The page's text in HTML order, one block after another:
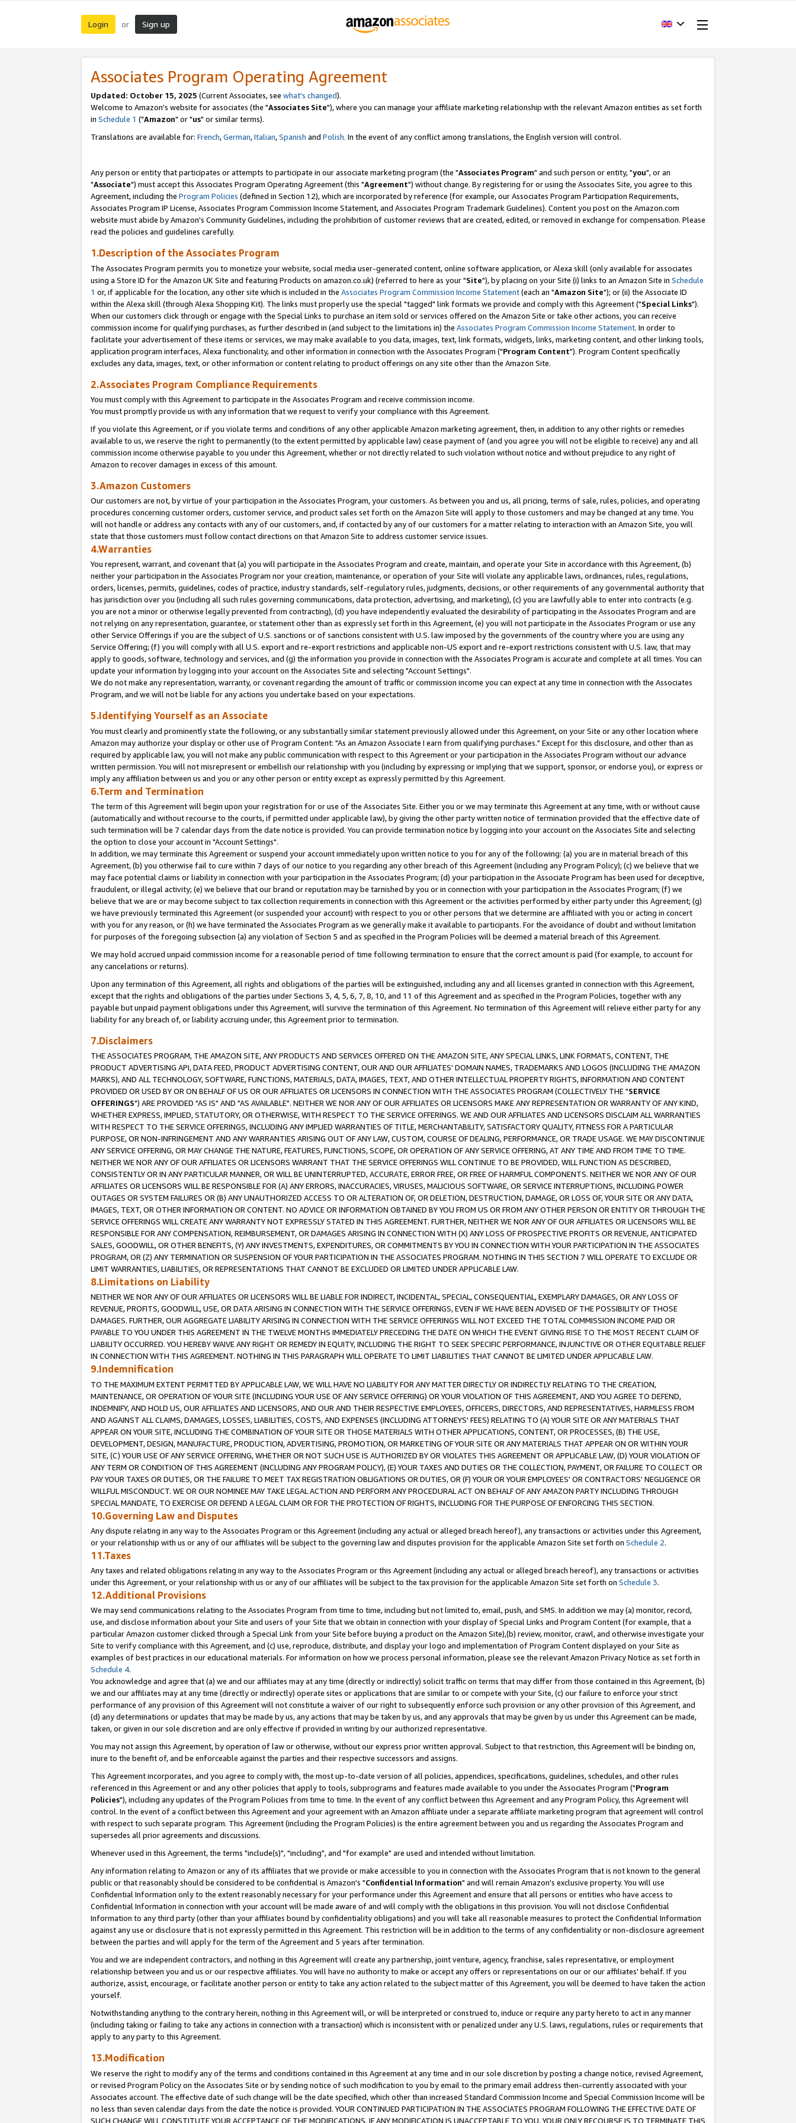
Login or Sign up
Associates Program Operating Agreement
Updated: October 15, 2025 (Current Associates, see what's changed).
Welcome to Amazon's website for associates (the "Associates Site"), where you can manage your affiliate marketing relationship with the relevant Amazon entities as set forth
in Schedule 1 ("Amazon" or "us" or similar terms).
Translations are available for: French,German,Italian,Spanish and Polish. In the event of any conflict among translations, the English version will control.
Any person or entity that participates or attempts to participate in our associate marketing program (the "Associates Program" and such person or entity, "you", or an
"Associate") must accept this Associates Program Operating Agreement (this "Agreement") without change. By registering for or using the Associates Site, you agree to this
Agreement, including the Program Policies (defined in Section 12), which are incorporated by reference (for example, our Associates Program Participation Requirements,
Associates Program IP License, Associates Program Commission Income Statement, and Associates Program Trademark Guidelines). Content you post on the Amazon.com
website must abide by Amazon's Community Guidelines, including the prohibition of customer reviews that are created, edited, or removed in exchange for compensation. Please
read the policies and guidelines carefully.
1.Description of the Associates Program
The Associates Program permits you to monetize your website, social media user-generated content, online software application, or Alexa skill (only available for associates
using a Store ID for the Amazon UK Site and featuring Products on amazon.co.uk) (referred to here as your "Site"), by placing on your Site (i) links to an Amazon Site in Schedule
1 or, if applicable for the location, any other site which is included in the Associates Program Commission Income Statement(each an "Amazon Site"); or (ii) the Associate ID
within the Alexa skill (through Alexa Shopping Kit). The links must properly use the special "tagged" link formats we provide and comply with this Agreement ("Special Links").
When our customers click through or engage with the Special Links to purchase an item sold or services offered on the Amazon Site or take other actions, you can receive
commission income for qualifying purchases, as further described in (and subject to the limitations in) the Associates Program Commission Income Statement. In order to
facilitate your advertisement of these items or services, we may make available to you data, images, text, link formats, widgets, links, marketing content, and other linking tools,
application program interfaces, Alexa functionality, and other information in connection with the Associates Program ("Program Content"). Program Content specifically
excludes any data, images, text, or other information or content relating to product offerings on any site other than the Amazon Site.
2.Associates Program Compliance Requirements
You must comply with this Agreement to participate in the Associates Program and receive commission income.
You must promptly provide us with any information that we request to verify your compliance with this Agreement.
If you violate this Agreement, or if you violate terms and conditions of any other applicable Amazon marketing agreement, then, in addition to any other rights or remedies
available to us, we reserve the right to permanently (to the extent permitted by applicable law) cease payment of (and you agree you will not be eligible to receive) any and all
commission income otherwise payable to you under this Agreement, whether or not directly related to such violation without notice and without prejudice to any right of
Amazon to recover damages in excess of this amount.
3.Amazon Customers
Our customers are not, by virtue of your participation in the Associates Program, your customers. As between you and us, all pricing, terms of sale, rules, policies, and operating
procedures concerning customer orders, customer service, and product sales set forth on the Amazon Site will apply to those customers and may be changed at any time. You
will not handle or address any contacts with any of our customers, and, if contacted by any of our customers for a matter relating to interaction with an Amazon Site, you will
state that those customers must follow contact directions on that Amazon Site to address customer service issues.
4.Warranties
You represent, warrant, and covenant that (a) you will participate in the Associates Program and create, maintain, and operate your Site in accordance with this Agreement, (b)
neither your participation in the Associates Program nor your creation, maintenance, or operation of your Site will violate any applicable laws, ordinances, rules, regulations,
orders, licenses, permits, guidelines, codes of practice, industry standards, self-regulatory rules, judgments, decisions, or other requirements of any governmental authority that
has jurisdiction over you (including all such rules governing communications, data protection, advertising, and marketing), (c) you are lawfully able to enter into contracts (e.g.
you are not a minor or otherwise legally prevented from contracting), (d) you have independently evaluated the desirability of participating in the Associates Program and are
not relying on any representation, guarantee, or statement other than as expressly set forth in this Agreement, (e) you will not participate in the Associates Program or use any
other Service Offerings if you are the subject of U.S. sanctions or of sanctions consistent with U.S. law imposed by the governments of the country where you are using any
Service Offering; (f) you will comply with all U.S. export and re-export restrictions and applicable non-US export and re-export restrictions consistent with U.S. law, that may
apply to goods, software, technology and services, and (g) the information you provide in connection with the Associates Program is accurate and complete at all times. You can
update your information by logging into your account on the Associates Site and selecting "Account Settings".
We do not make any representation, warranty, or covenant regarding the amount of traffic or commission income you can expect at any time in connection with the Associates
Program, and we will not be liable for any actions you undertake based on your expectations.
5.Identifying Yourself as an Associate
You must clearly and prominently state the following, or any substantially similar statement previously allowed under this Agreement, on your Site or any other location where
Amazon may authorize your display or other use of Program Content: "As an Amazon Associate I earn from qualifying purchases." Except for this disclosure, and other than as
required by applicable law, you will not make any public communication with respect to this Agreement or your participation in the Associates Program without our advance
written permission. You will not misrepresent or embellish our relationship with you (including by expressing or implying that we support, sponsor, or endorse you), or express or
imply any affiliation between us and you or any other person or entity except as expressly permitted by this Agreement.
6.Term and Termination
The term of this Agreement will begin upon your registration for or use of the Associates Site. Either you or we may terminate this Agreement at any time, with or without cause
(automatically and without recourse to the courts, if permitted under applicable law), by giving the other party written notice of termination provided that the effective date of
such termination will be 7 calendar days from the date notice is provided. You can provide termination notice by logging into your account on the Associates Site and selecting
the option to close your account in "Account Settings".
In addition, we may terminate this Agreement or suspend your account immediately upon written notice to you for any of the following: (a) you are in material breach of this
Agreement, (b) you otherwise fail to cure within 7 days of our notice to you regarding any other breach of this Agreement (including any Program Policy); (c) we believe that we
may face potential claims or liability in connection with your participation in the Associates Program; (d) your participation in the Associate Program has been used for deceptive,
fraudulent, or illegal activity; (e) we believe that our brand or reputation may be tarnished by you or in connection with your participation in the Associates Program; (f) we
believe that we are or may become subject to tax collection requirements in connection with this Agreement or the activities performed by either party under this Agreement; (g)
we have previously terminated this Agreement (or suspended your account) with respect to you or other persons that we determine are affiliated with you or acting in concert
with you for any reason, or (h) we have terminated the Associates Program as we generally make it available to participants. For the avoidance of doubt and without limitation
for purposes of the foregoing subsection (a) any violation of Section 5 and as specified in the Program Policies will be deemed a material breach of this Agreement.
We may hold accrued unpaid commission income for a reasonable period of time following termination to ensure that the correct amount is paid (for example, to account for
any cancelations or returns).
Upon any termination of this Agreement, all rights and obligations of the parties will be extinguished, including any and all licenses granted in connection with this Agreement,
except that the rights and obligations of the parties under Sections 3, 4, 5, 6, 7, 8, 10, and 11 of this Agreement and as specified in the Program Policies, together with any
payable but unpaid payment obligations under this Agreement, will survive the termination of this Agreement. No termination of this Agreement will relieve either party for any
liability for any breach of, or liability accruing under, this Agreement prior to termination.
7.Disclaimers
THE ASSOCIATES PROGRAM, THE AMAZON SITE, ANY PRODUCTS AND SERVICES OFFERED ON THE AMAZON SITE, ANY SPECIAL LINKS, LINK FORMATS, CONTENT, THE
PRODUCT ADVERTISING API, DATA FEED, PRODUCT ADVERTISING CONTENT, OUR AND OUR AFFILIATES' DOMAIN NAMES, TRADEMARKS AND LOGOS (INCLUDING THE AMAZON
MARKS), AND ALL TECHNOLOGY, SOFTWARE, FUNCTIONS, MATERIALS, DATA, IMAGES, TEXT, AND OTHER INTELLECTUAL PROPERTY RIGHTS, INFORMATION AND CONTENT
PROVIDED OR USED BY OR ON BEHALF OF US OR OUR AFFILIATES OR LICENSORS IN CONNECTION WITH THE ASSOCIATES PROGRAM (COLLECTIVELY THE "SERVICE
OFFERINGS") ARE PROVIDED "AS IS" AND "AS AVAILABLE". NEITHER WE NOR ANY OF OUR AFFILIATES OR LICENSORS MAKE ANY REPRESENTATION OR WARRANTY OF ANY KIND,
WHETHER EXPRESS, IMPLIED, STATUTORY, OR OTHERWISE, WITH RESPECT TO THE SERVICE OFFERINGS. WE AND OUR AFFILIATES AND LICENSORS DISCLAIM ALL WARRANTIES
WITH RESPECT TO THE SERVICE OFFERINGS, INCLUDING ANY IMPLIED WARRANTIES OF TITLE, MERCHANTABILITY, SATISFACTORY QUALITY, FITNESS FOR A PARTICULAR
PURPOSE, OR NON-INFRINGEMENT AND ANY WARRANTIES ARISING OUT OF ANY LAW, CUSTOM, COURSE OF DEALING, PERFORMANCE, OR TRADE USAGE. WE MAY DISCONTINUE
ANY SERVICE OFFERING, OR MAY CHANGE THE NATURE, FEATURES, FUNCTIONS, SCOPE, OR OPERATION OF ANY SERVICE OFFERING, AT ANY TIME AND FROM TIME TO TIME.
NEITHER WE NOR ANY OF OUR AFFILIATES OR LICENSORS WARRANT THAT THE SERVICE OFFERINGS WILL CONTINUE TO BE PROVIDED, WILL FUNCTION AS DESCRIBED,
CONSISTENTLY OR IN ANY PARTICULAR MANNER, OR WILL BE UNINTERRUPTED, ACCURATE, ERROR FREE, OR FREE OF HARMFUL COMPONENTS. NEITHER WE NOR ANY OF OUR
AFFILIATES OR LICENSORS WILL BE RESPONSIBLE FOR (A) ANY ERRORS, INACCURACIES, VIRUSES, MALICIOUS SOFTWARE, OR SERVICE INTERRUPTIONS, INCLUDING POWER
OUTAGES OR SYSTEM FAILURES OR (B) ANY UNAUTHORIZED ACCESS TO OR ALTERATION OF, OR DELETION, DESTRUCTION, DAMAGE, OR LOSS OF, YOUR SITE OR ANY DATA,
IMAGES, TEXT, OR OTHER INFORMATION OR CONTENT. NO ADVICE OR INFORMATION OBTAINED BY YOU FROM US OR FROM ANY OTHER PERSON OR ENTITY OR THROUGH THE
SERVICE OFFERINGS WILL CREATE ANY WARRANTY NOT EXPRESSLY STATED IN THIS AGREEMENT. FURTHER, NEITHER WE NOR ANY OF OUR AFFILIATES OR LICENSORS WILL BE
RESPONSIBLE FOR ANY COMPENSATION, REIMBURSEMENT, OR DAMAGES ARISING IN CONNECTION WITH (X) ANY LOSS OF PROSPECTIVE PROFITS OR REVENUE, ANTICIPATED
SALES, GOODWILL, OR OTHER BENEFITS, (Y) ANY INVESTMENTS, EXPENDITURES, OR COMMITMENTS BY YOU IN CONNECTION WITH YOUR PARTICIPATION IN THE ASSOCIATES
PROGRAM, OR (Z) ANY TERMINATION OR SUSPENSION OF YOUR PARTICIPATION IN THE ASSOCIATES PROGRAM. NOTHING IN THIS SECTION 7 WILL OPERATE TO EXCLUDE OR
LIMIT WARRANTIES, LIABILITIES, OR REPRESENTATIONS THAT CANNOT BE EXCLUDED OR LIMITED UNDER APPLICABLE LAW.
8.Limitations on Liability
NEITHER WE NOR ANY OF OUR AFFILIATES OR LICENSORS WILL BE LIABLE FOR INDIRECT, INCIDENTAL, SPECIAL, CONSEQUENTIAL, EXEMPLARY DAMAGES, OR ANY LOSS OF
REVENUE, PROFITS, GOODWILL, USE, OR DATA ARISING IN CONNECTION WITH THE SERVICE OFFERINGS, EVEN IF WE HAVE BEEN ADVISED OF THE POSSIBILITY OF THOSE
DAMAGES. FURTHER, OUR AGGREGATE LIABILITY ARISING IN CONNECTION WITH THE SERVICE OFFERINGS WILL NOT EXCEED THE TOTAL COMMISSION INCOME PAID OR
PAYABLE TO YOU UNDER THIS AGREEMENT IN THE TWELVE MONTHS IMMEDIATELY PRECEDING THE DATE ON WHICH THE EVENT GIVING RISE TO THE MOST RECENT CLAIM OF
LIABILITY OCCURRED. YOU HEREBY WAIVE ANY RIGHT OR REMEDY IN EQUITY, INCLUDING THE RIGHT TO SEEK SPECIFIC PERFORMANCE, INJUNCTIVE OR OTHER EQUITABLE RELIEF
IN CONNECTION WITH THIS AGREEMENT. NOTHING IN THIS PARAGRAPH WILL OPERATE TO LIMIT LIABILITIES THAT CANNOT BE LIMITED UNDER APPLICABLE LAW.
9.Indemnification
TO THE MAXIMUM EXTENT PERMITTED BY APPLICABLE LAW, WE WILL HAVE NO LIABILITY FOR ANY MATTER DIRECTLY OR INDIRECTLY RELATING TO THE CREATION,
MAINTENANCE, OR OPERATION OF YOUR SITE (INCLUDING YOUR USE OF ANY SERVICE OFFERING) OR YOUR VIOLATION OF THIS AGREEMENT, AND YOU AGREE TO DEFEND,
INDEMNIFY, AND HOLD US, OUR AFFILIATES AND LICENSORS, AND OUR AND THEIR RESPECTIVE EMPLOYEES, OFFICERS, DIRECTORS, AND REPRESENTATIVES, HARMLESS FROM
AND AGAINST ALL CLAIMS, DAMAGES, LOSSES, LIABILITIES, COSTS, AND EXPENSES (INCLUDING ATTORNEYS' FEES) RELATING TO (A) YOUR SITE OR ANY MATERIALS THAT
APPEAR ON YOUR SITE, INCLUDING THE COMBINATION OF YOUR SITE OR THOSE MATERIALS WITH OTHER APPLICATIONS, CONTENT, OR PROCESSES, (B) THE USE,
DEVELOPMENT, DESIGN, MANUFACTURE, PRODUCTION, ADVERTISING, PROMOTION, OR MARKETING OF YOUR SITE OR ANY MATERIALS THAT APPEAR ON OR WITHIN YOUR
SITE, (C) YOUR USE OF ANY SERVICE OFFERING, WHETHER OR NOT SUCH USE IS AUTHORIZED BY OR VIOLATES THIS AGREEMENT OR APPLICABLE LAW, (D) YOUR VIOLATION OF
ANY TERM OR CONDITION OF THIS AGREEMENT (INCLUDING ANY PROGRAM POLICY), (E) YOUR TAXES AND DUTIES OR THE COLLECTION, PAYMENT, OR FAILURE TO COLLECT OR
PAY YOUR TAXES OR DUTIES, OR THE FAILURE TO MEET TAX REGISTRATION OBLIGATIONS OR DUTIES, OR (F) YOUR OR YOUR EMPLOYEES' OR CONTRACTORS' NEGLIGENCE OR
WILLFUL MISCONDUCT. WE OR OUR NOMINEE MAY TAKE LEGAL ACTION AND PERFORM ANY PROCEDURAL ACT ON BEHALF OF ANY AMAZON PARTY INCLUDING THROUGH
SPECIAL MANDATE, TO EXERCISE OR DEFEND A LEGAL CLAIM OR FOR THE PROTECTION OF RIGHTS, INCLUDING FOR THE PURPOSE OF ENFORCING THIS SECTION.
10.Governing Law and Disputes
Any dispute relating in any way to the Associates Program or this Agreement (including any actual or alleged breach hereof), any transactions or activities under this Agreement,
or your relationship with us or any of our affiliates will be subject to the governing law and disputes provision for the applicable Amazon Site set forth on Schedule 2.
11.Taxes
Any taxes and related obligations relating in any way to the Associates Program or this Agreement (including any actual or alleged breach hereof), any transactions or activities
under this Agreement, or your relationship with us or any of our affiliates will be subject to the tax provision for the applicable Amazon Site set forth on Schedule 3.
12.Additional Provisions
We may send communications relating to the Associates Program from time to time, including but not limited to, email, push, and SMS. In addition we may (a) monitor, record,
use, and disclose information about your Site and users of your Site that we obtain in connection with your display of Special Links and Program Content (for example, that a
particular Amazon customer clicked through a Special Link from your Site before buying a product on the Amazon Site),(b) review, monitor, crawl, and otherwise investigate your
Site to verify compliance with this Agreement, and (c) use, reproduce, distribute, and display your logo and implementation of Program Content displayed on your Site as
examples of best practices in our educational materials. For information on how we process personal information, please see the relevant Amazon Privacy Notice as set forth in
Schedule 4.
You acknowledge and agree that (a) we and our affiliates may at any time (directly or indirectly) solicit traffic on terms that may differ from those contained in this Agreement, (b)
we and our affiliates may at any time (directly or indirectly) operate sites or applications that are similar to or compete with your Site, (c) our failure to enforce your strict
performance of any provision of this Agreement will not constitute a waiver of our right to subsequently enforce such provision or any other provision of this Agreement, and
(d) any determinations or updates that may be made by us, any actions that may be taken by us, and any approvals that may be given by us under this Agreement can be made,
taken, or given in our sole discretion and are only effective if provided in writing by our authorized representative.
You may not assign this Agreement, by operation of law or otherwise, without our express prior written approval. Subject to that restriction, this Agreement will be binding on,
inure to the benefit of, and be enforceable against the parties and their respective successors and assigns.
This Agreement incorporates, and you agree to comply with, the most up-to-date version of all policies, appendices, specifications, guidelines, schedules, and other rules
referenced in this Agreement or and any other policies that apply to tools, subprograms and features made available to you under the Associates Program ("Program
Policies"), including any updates of the Program Policies from time to time. In the event of any conflict between this Agreement and any Program Policy, this Agreement will
control. In the event of a conflict between this Agreement and your agreement with an Amazon affiliate under a separate affiliate marketing program that agreement will control
with respect to such separate program. This Agreement (including the Program Policies) is the entire agreement between you and us regarding the Associates Program and
supersedes all prior agreements and discussions.
Whenever used in this Agreement, the terms "include(s)", "including", and "for example" are used and intended without limitation.
Any information relating to Amazon or any of its affiliates that we provide or make accessible to you in connection with the Associates Program that is not known to the general
public or that reasonably should be considered to be confidential is Amazon's "Confidential Information" and will remain Amazon's exclusive property. You will use
Confidential Information only to the extent reasonably necessary for your performance under this Agreement and ensure that all persons or entities who have access to
Confidential Information in connection with your account will be made aware of and will comply with the obligations in this provision. You will not disclose Confidential
Information to any third party (other than your affiliates bound by confidentiality obligations) and you will take all reasonable measures to protect the Confidential Information
against any use or disclosure that is not expressly permitted in this Agreement. This restriction will be in addition to the terms of any confidentiality or non-disclosure agreement
between the parties and will apply for the term of the Agreement and 5 years after termination.
You and we are independent contractors, and nothing in this Agreement will create any partnership, joint venture, agency, franchise, sales representative, or employment
relationship between you and us or our respective affiliates. You will have no authority to make or accept any offers or representations on our or our affiliates' behalf. If you
authorize, assist, encourage, or facilitate another person or entity to take any action related to the subject matter of this Agreement, you will be deemed to have taken the action
yourself.
Notwithstanding anything to the contrary herein, nothing in this Agreement will, or will be interpreted or construed to, induce or require any party hereto to act in any manner
(including taking or failing to take any actions in connection with a transaction) which is inconsistent with or penalized under any U.S. laws, regulations, rules or requirements that
apply to any party to this Agreement.
13.Modification
We reserve the right to modify any of the terms and conditions contained in this Agreement at any time and in our sole discretion by posting a change notice, revised Agreement,
or revised Program Policy on the Associates Site or by sending notice of such modification to you by email to the primary email address then-currently associated with your
Associates account. The effective date of such change will be the date specified, which other than increased Standard Commission Income and Special Commission Income will be
no less than seven calendar days from the date the notice is provided. YOUR CONTINUED PARTICIPATION IN THE ASSOCIATES PROGRAM FOLLOWING THE EFFECTIVE DATE OF
SUCH CHANGE WILL CONSTITUTE YOUR ACCEPTANCE OF THE MODIFICATIONS. IF ANY MODIFICATION IS UNACCEPTABLE TO YOU, YOUR ONLY RECOURSE IS TO TERMINATE THIS